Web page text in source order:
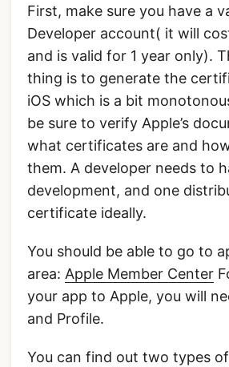
First, make sure you have a
Developer account( it will
and is valid for 1 year only).
thing is to generate the
iOS which is a bit
be sure to verify Apple’s
what certificates are and
them. A developer needs to
development, and one
certificate ideally.
You should be able to go to
area: Apple Member Center
your app to Apple, you will
and Profile.
You can find out two types